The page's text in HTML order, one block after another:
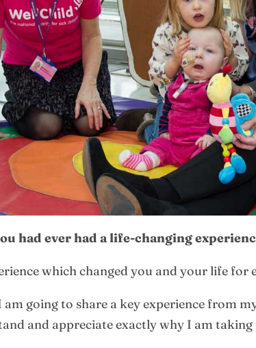
had ever had a life-changing
which changed you and your life for
am going to share a key experience from
and appreciate exactly why I am